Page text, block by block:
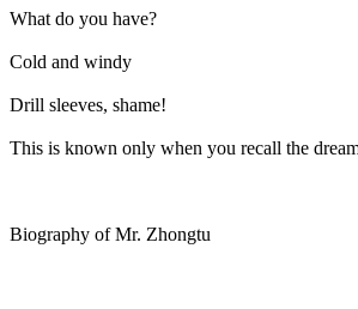
What do you have?
Cold and windy
Drill sleeves, shame!
This is known only when you recall the
Biography of Mr. Zhongtu